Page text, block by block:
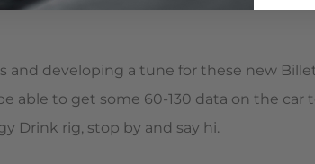
developing a tune for these new Billet
able to get some 60-130 data on the car
Drink rig, stop by and say hi.